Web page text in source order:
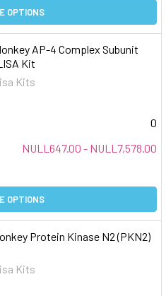
OPTIONS
AP-4 Complex Subunit
Kit
Kits
0
NULL647.00 - NULL7,578.00
OPTIONS
Protein Kinase N2 (PKN2)
Kits